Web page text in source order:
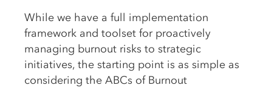
While we have a full implementation
framework and toolset for proactively
managing burnout risks to strategic
initiatives, the starting point is as simple as
considering the ABCs of Burnout